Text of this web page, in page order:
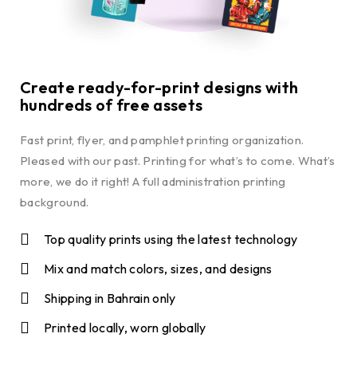
Create ready-for-print designs with
hundreds of free assets
Fast print, flyer, and pamphlet printing organization.
Pleased with our past. Printing for what’s to come. What’s
more, we do it right! A full administration printing
background.
Top quality prints using the latest technology
Mix and match colors, sizes, and designs
Shipping in Bahrain only
Printed locally, worn globally